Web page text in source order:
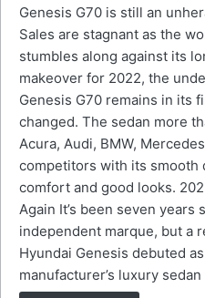
Genesis G70 is still an
Sales are stagnant as the
stumbles along against its
makeover for 2022, the
Genesis G70 remains in its
changed. The sedan more
Acura, Audi, BMW,
competitors with its smooth
comfort and good looks.
Again It’s been seven years
independent marque, but a
Hyundai Genesis debuted
manufacturer’s luxury sedan